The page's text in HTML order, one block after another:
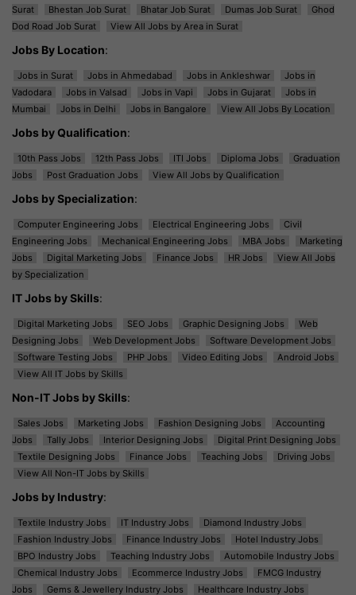
Surat
Bhestan Job Surat Bhatar Job Surat Dumas Job Surat
Ghod
Dod Road Job Surat
View All Jobs by Area in Surat
Jobs By Location:
Jobs in Surat Jobs in Ahmedabad Jobs in Ankleshwar
Jobs in
Vadodara
Jobs in Valsad Jobs in Vapi Jobs in Gujarat
Jobs in
Mumbai
Jobs in Delhi Jobs in Bangalore View All Jobs By Location
Jobs by Qualification:
10th Pass Jobs 12th Pass Jobs ITI Jobs Diploma Jobs
Graduation
Jobs
Post Graduation Jobs View All Jobs by Qualification
Jobs by Specialization:
Computer Engineering Jobs Electrical Engineering Jobs
Civil
Engineering Jobs
Mechanical Engineering Jobs MBA Jobs
Marketing
Jobs
Digital Marketing Jobs Finance Jobs HR Jobs
View All Jobs
by Specialization
IT Jobs by Skills:
Digital Marketing Jobs SEO Jobs Graphic Designing Jobs
Web
Designing Jobs
Web Development Jobs
Software Development Jobs
Software Testing Jobs
PHP Jobs Video Editing Jobs
Android Jobs
View All IT Jobs by Skills
Non-IT Jobs by Skills:
Sales Jobs Marketing Jobs Fashion Designing Jobs
Accounting
Jobs
Tally Jobs Interior Designing Jobs
Digital Print Designing Jobs
Textile Designing Jobs
Finance Jobs Teaching Jobs
Driving Jobs
View All Non-IT Jobs by Skills
Jobs by Industry:
Textile Industry Jobs IT Industry Jobs
Diamond Industry Jobs
Fashion Industry Jobs
Finance Industry Jobs
Hotel Industry Jobs
BPO Industry Jobs
Teaching Industry Jobs
Automobile Industry Jobs
Chemical Industry Jobs
Ecommerce Industry Jobs
FMCG Industry
Jobs
Gems & Jewellery Industry Jobs
Healthcare Industry Jobs